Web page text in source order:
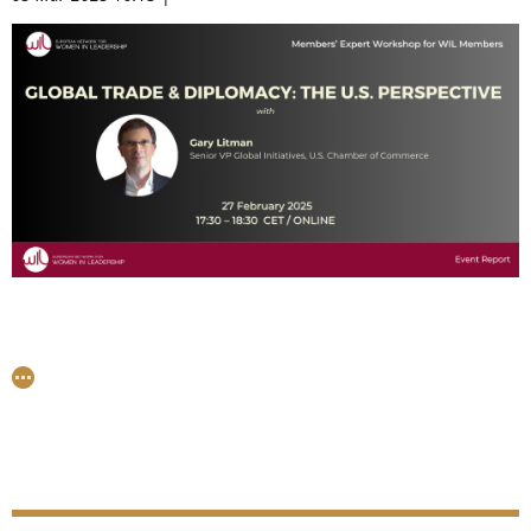
discussion brought together a diverse group for a
today.
leaders from the WIL network engaged in a valuable
areas of international trade and diplomacy. Many thanks